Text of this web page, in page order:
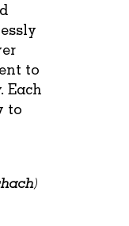
to
Each
to
)